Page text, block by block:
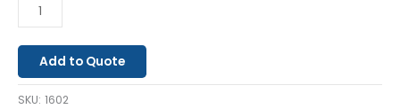
Add to Quote
SKU: 1602